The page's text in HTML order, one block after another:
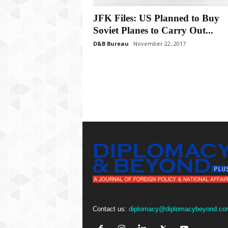
JFK Files: US Planned to Buy
Soviet Planes to Carry Out...
D&B Bureau November 22, 2017
Contact us: